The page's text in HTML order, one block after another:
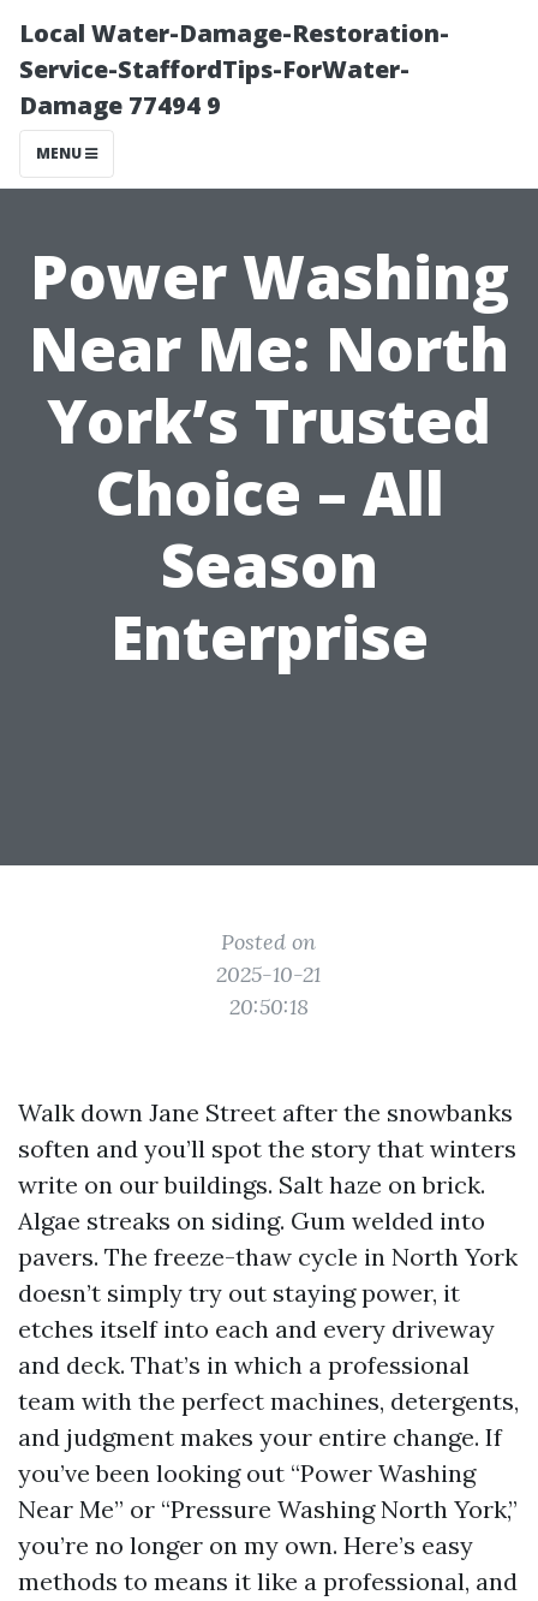
Local Water-Damage-Restoration-
Service-StaffordTips-ForWater-
Damage 77494 9
MENU
Power Washing
Near Me: North
York’s Trusted
Choice – All
Season
Enterprise
Posted on
2025-10-21
20:50:18
Walk down Jane Street after the snowbanks
soften and you’ll spot the story that winters
write on our buildings. Salt haze on brick.
Algae streaks on siding. Gum welded into
pavers. The freeze-thaw cycle in North York
doesn’t simply try out staying power, it
etches itself into each and every driveway
and deck. That’s in which a professional
team with the perfect machines, detergents,
and judgment makes your entire change. If
you’ve been looking out “Power Washing
Near Me” or “Pressure Washing North York,”
you’re no longer on my own. Here’s easy
methods to means it like a professional, and